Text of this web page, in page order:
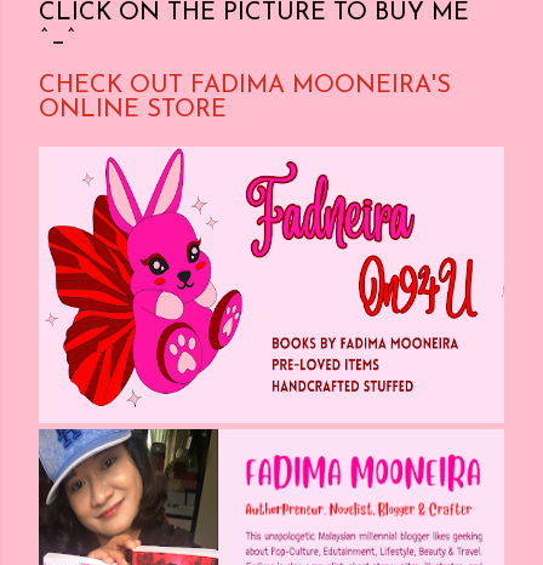
CLICK ON THE PICTURE TO BUY ME
^_^
CHECK OUT FADIMA MOONEIRA'S
ONLINE STORE